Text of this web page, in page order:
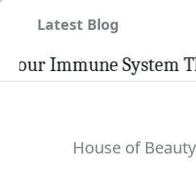
Latest Blog
Immune System This
House of